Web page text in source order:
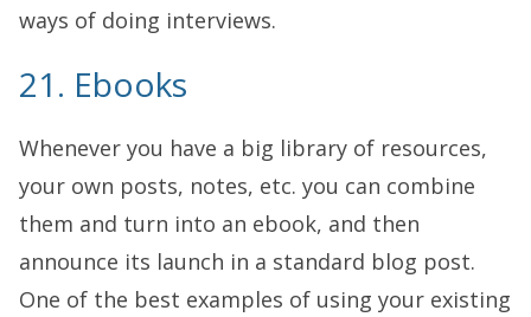
ways of doing interviews.
21. Ebooks
Whenever you have a big library of resources,
your own posts, notes, etc. you can combine
them and turn into an ebook, and then
announce its launch in a standard blog post.
One of the best examples of using your existing